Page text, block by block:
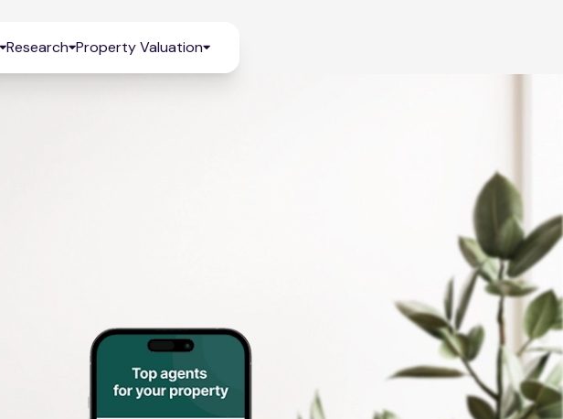
Research Property Valuation